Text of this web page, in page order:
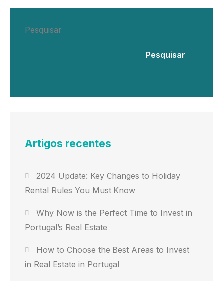
Pesquisar
Pesquisar
Artigos recentes
2024 Update: Key Changes to Holiday
Rental Rules You Must Know
Why Now is the Perfect Time to Invest in
Portugal’s Real Estate
How to Choose the Best Areas to Invest
in Real Estate in Portugal